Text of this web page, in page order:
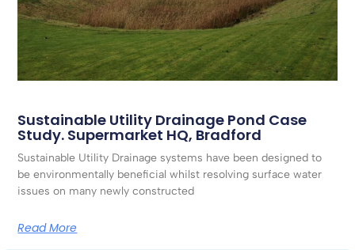
Sustainable Utility Drainage Pond Case
Study. Supermarket HQ, Bradford
Sustainable Utility Drainage systems have been designed to
be environmentally beneficial whilst resolving surface water
issues on many newly constructed
Read More